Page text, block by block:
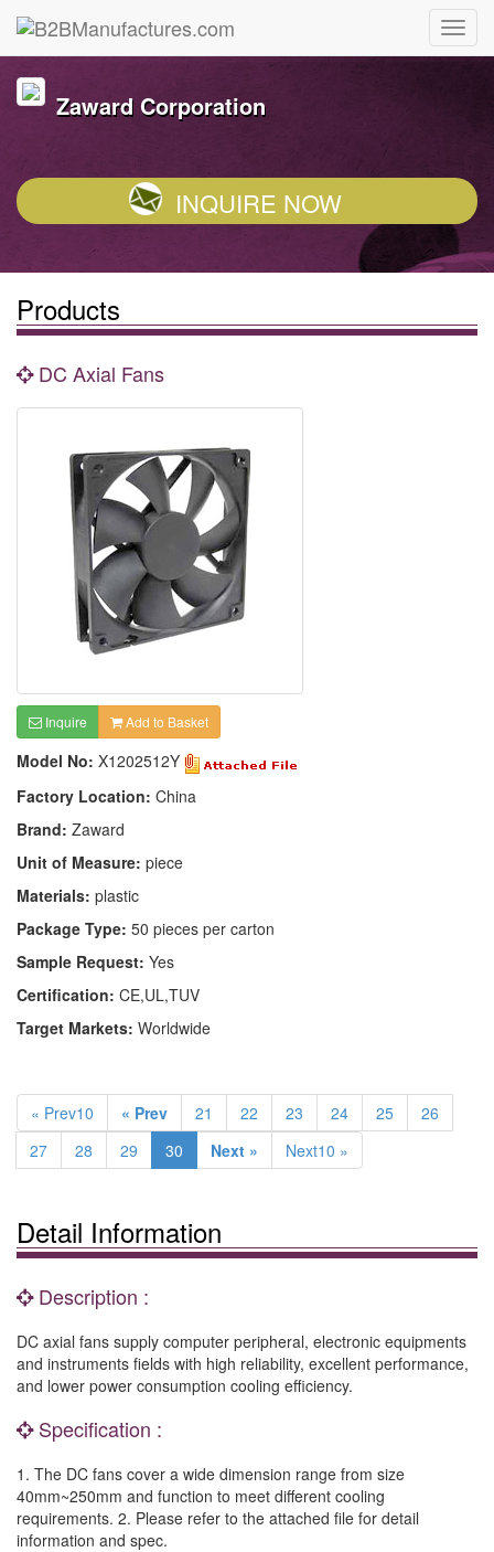
Zaward Corporation
INQUIRE NOW
Products
DC Axial Fans
Inquire Add to Basket
Model No: X1202512Y
Factory Location: China
Brand: Zaward
Unit of Measure: piece
Materials: plastic
Package Type: 50 pieces per carton
Sample Request: Yes
Certification: CE,UL,TUV
Target Markets: Worldwide
« Prev10 « Prev 21 22 23 24 25
26
27
28 29 30 Next » Next10 »
Detail Information
Description :
DC axial fans supply computer peripheral, electronic equipments
and instruments fields with high reliability, excellent performance,
and lower power consumption cooling efficiency.
Specification :
1. The DC fans cover a wide dimension range from size
40mm~250mm and function to meet different cooling
requirements. 2. Please refer to the attached file for detail
information and spec.